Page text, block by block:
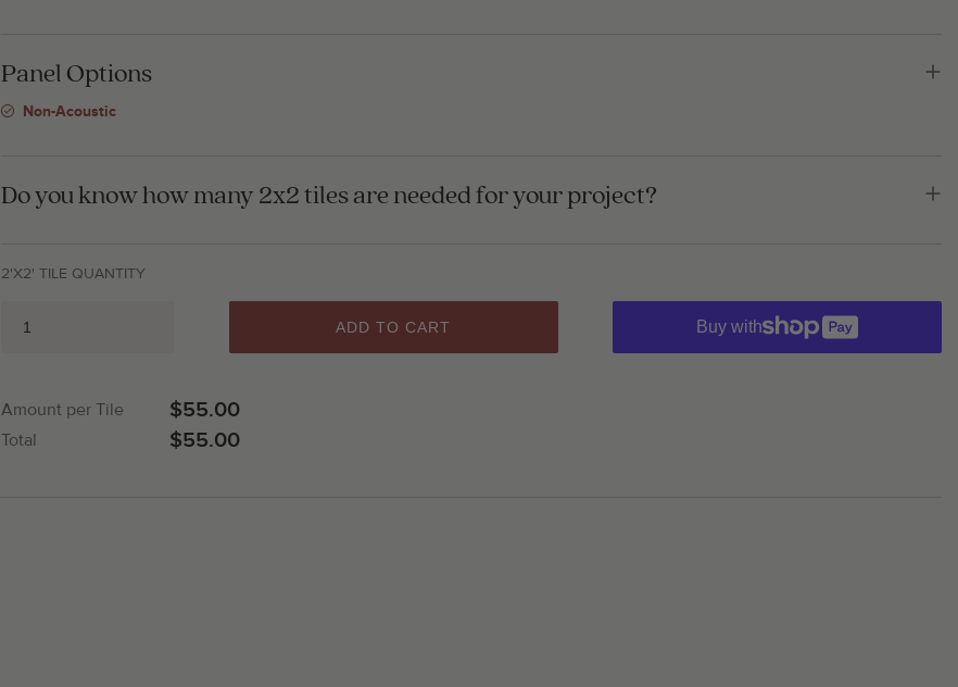
Panel Options
Non-Acoustic
Do you know how many 2x2 tiles are needed for your project?
2'X2' TILE QUANTITY
ADD TO CART Buy with
Amount per Tile $55.00
Total $55.00